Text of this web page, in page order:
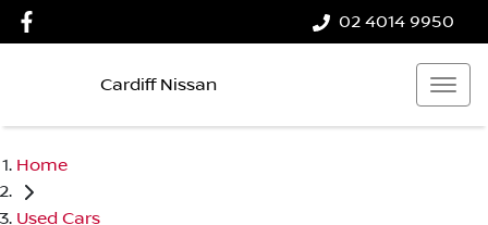
02 4014 9950
Cardiff Nissan
Home
Used Cars